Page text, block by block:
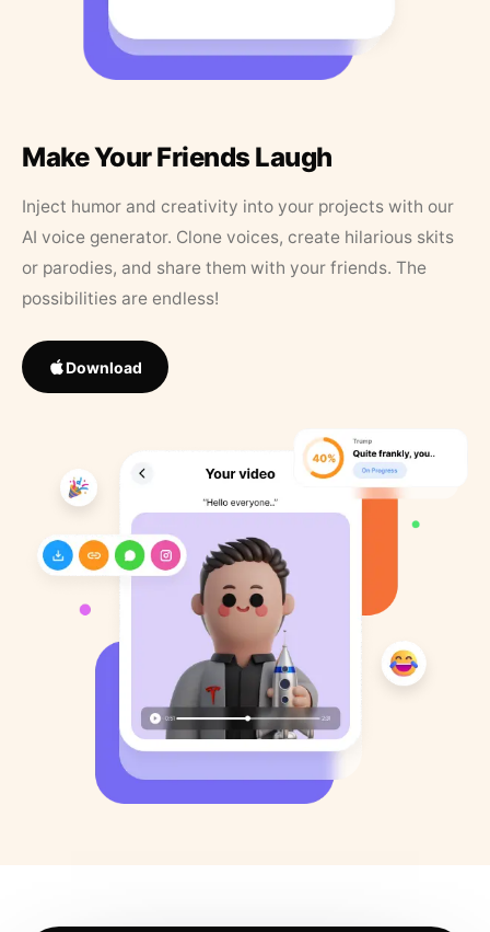
Make Your Friends Laugh
Inject humor and creativity into your projects with our
AI voice generator. Clone voices, create hilarious skits
or parodies, and share them with your friends. The
possibilities are endless!
Download